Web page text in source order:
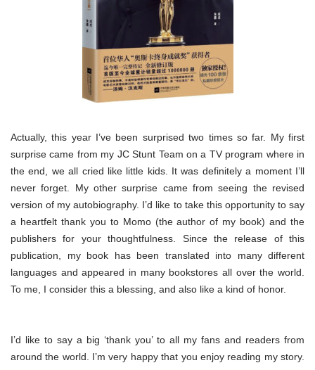
Actually, this year I’ve been surprised two times so far. My first
surprise came from my JC Stunt Team on a TV program where in
the end, we all cried like little kids. It was definitely a moment I’ll
never forget. My other surprise came from seeing the revised
version of my autobiography. I’d like to take this opportunity to say
a heartfelt thank you to Momo (the author of my book) and the
publishers for your thoughtfulness. Since the release of this
publication, my book has been translated into many different
languages and appeared in many bookstores all over the world.
To me, I consider this a blessing, and also like a kind of honor.
I’d like to say a big ‘thank you’ to all my fans and readers from
around the world. I’m very happy that you enjoy reading my story.